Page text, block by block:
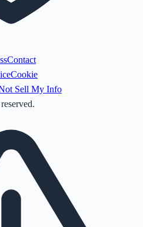
Contact
Cookie
Sell My Info